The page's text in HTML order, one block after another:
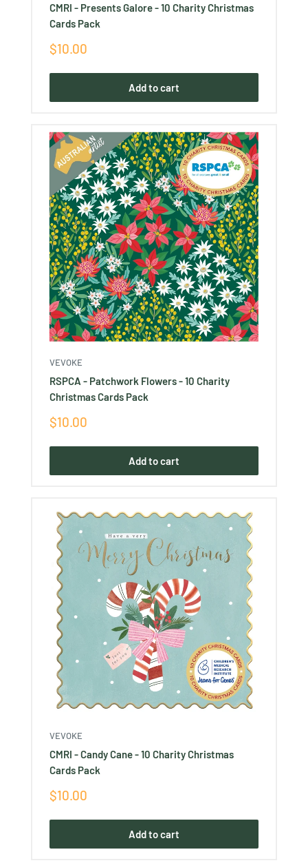
CMRI - Presents Galore - 10 Charity Christmas
Cards Pack
Sale
$10.00
Add to cart
VEVOKE
RSPCA - Patchwork Flowers - 10 Charity
Christmas Cards Pack
Sale
$10.00
Add to cart
VEVOKE
CMRI - Candy Cane - 10 Charity Christmas
Cards Pack
Sale
$10.00
Add to cart